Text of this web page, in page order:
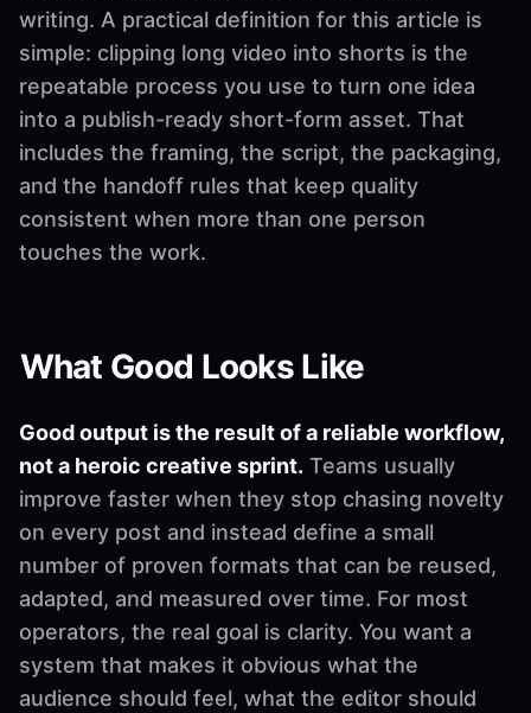
writing. A practical definition for this article is
simple: clipping long video into shorts is the
repeatable process you use to turn one idea
into a publish-ready short-form asset. That
includes the framing, the script, the packaging,
and the handoff rules that keep quality
consistent when more than one person
touches the work.
What Good Looks Like
Good output is the result of a reliable workflow,
not a heroic creative sprint. Teams usually
improve faster when they stop chasing novelty
on every post and instead define a small
number of proven formats that can be reused,
adapted, and measured over time. For most
operators, the real goal is clarity. You want a
system that makes it obvious what the
audience should feel, what the editor should